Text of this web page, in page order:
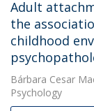
Adult
the
childhood
Bárbara Cesar
Psychology